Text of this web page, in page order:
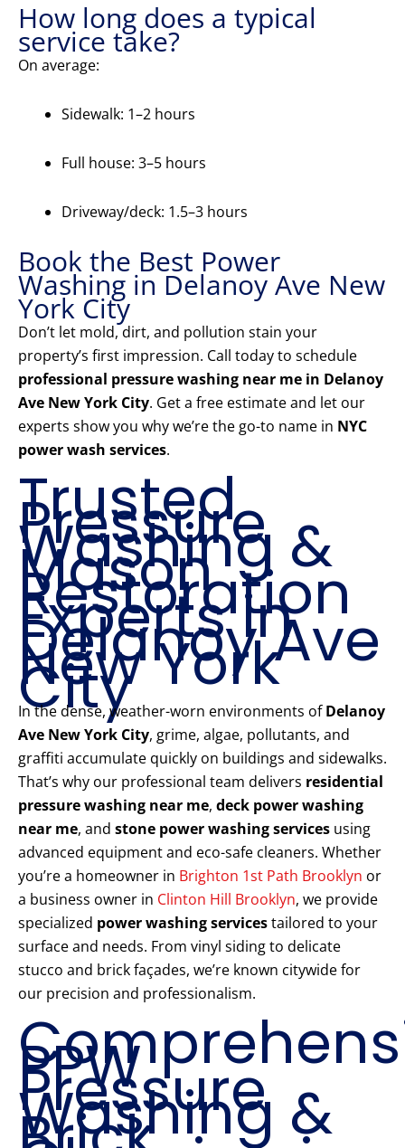
How long does a typical
service take?
On average:
Sidewalk: 1–2 hours
Full house: 3–5 hours
Driveway/deck: 1.5–3 hours
Book the Best Power
Washing in Delanoy Ave New
York City
Don’t let mold, dirt, and pollution stain your
property’s first impression. Call today to schedule
professional pressure washing near me in Delanoy
Ave New York City. Get a free estimate and let our
experts show you why we’re the go-to name in NYC
power wash services.
Trusted
Pressure
Washing &
Mason
Restoration
Experts in
Delanoy Ave
New York
City
In the dense, weather-worn environments ofDelanoy
Ave New York City, grime, algae, pollutants, and
graffiti accumulate quickly on buildings and sidewalks.
That’s why our professional team delivers residential
pressure washing near me, deck power washing
near me, and stone power washing services using
advanced equipment and eco-safe cleaners. Whether
you’re a homeowner in Brighton 1st Path Brooklyn or
a business owner in Clinton Hill Brooklyn, we provide
specialized power washing servicestailored to your
surface and needs. From vinyl siding to delicate
stucco and brick façades, we’re known citywide for
our precision and professionalism.
PPW
Pressure
Washing &